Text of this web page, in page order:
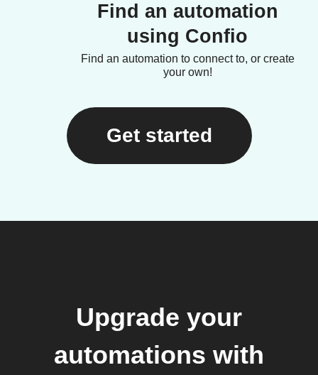
Find an automation
using Confio
Find an automation to connect to, or create
your own!
Get started
Upgrade your
automations with